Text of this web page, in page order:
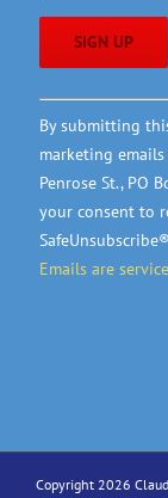
Constant
Contact
Use.
Please
leave
this
field
By submitting
marketing
Penrose St., PO
your consent to
Emails are
Copyright 2026